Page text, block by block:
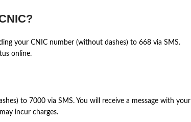
your CNIC number (without dashes) to 668 via SMS.
online.
to 7000 via SMS. You will receive a message with your
incur charges.